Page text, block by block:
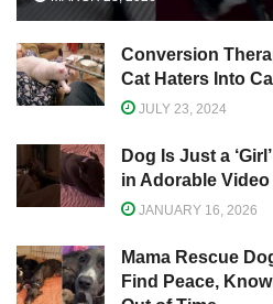
Conversion
Cat Haters Into
JULY 23, 2024
Dog Is Just a
in Adorable Video
JANUARY 16, 2026
Mama Rescue
Find Peace,